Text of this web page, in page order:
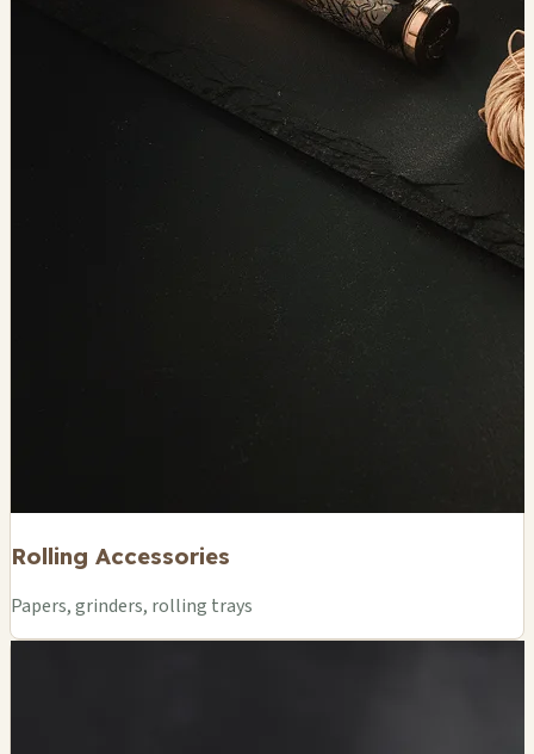
Rolling Accessories
Papers, grinders, rolling trays